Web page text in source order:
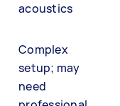
acoustics
Complex
setup; may
need